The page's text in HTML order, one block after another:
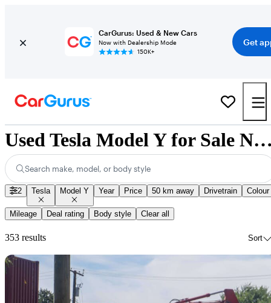
CarGurus: Used & New Cars
Now with Dealership Mode
150K+
Get
Used Tesla Model Y for
Search make, model, or body style
2 Tesla Model Y Year Price 50 km away Drivetrain Colour
Mileage Deal rating Body style Clear all
353 results Sort